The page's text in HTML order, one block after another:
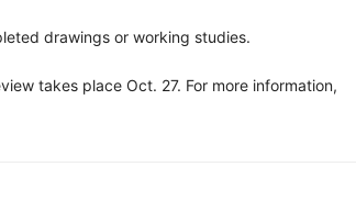
drawings or working studies.
takes place Oct. 27. For more information,